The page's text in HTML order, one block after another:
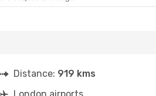
Distance: 919 kms